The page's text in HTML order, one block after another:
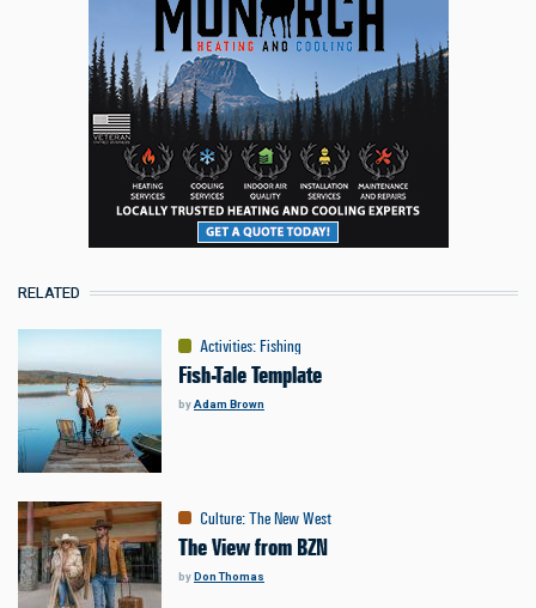
RELATED
Activities: Fishing
Fish-Tale Template
byAdam Brown
Culture:The New West
The View from BZN
byDon Thomas